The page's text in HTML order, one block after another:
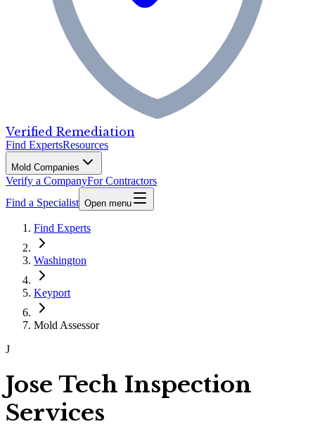
Verified Remediation
Find ExpertsResources
Mold Companies
Verify a CompanyFor Contractors
Find a Specialist Open menu
Find Experts
Washington
Keyport
Mold Assessor
J
Jose Tech Inspection
Services